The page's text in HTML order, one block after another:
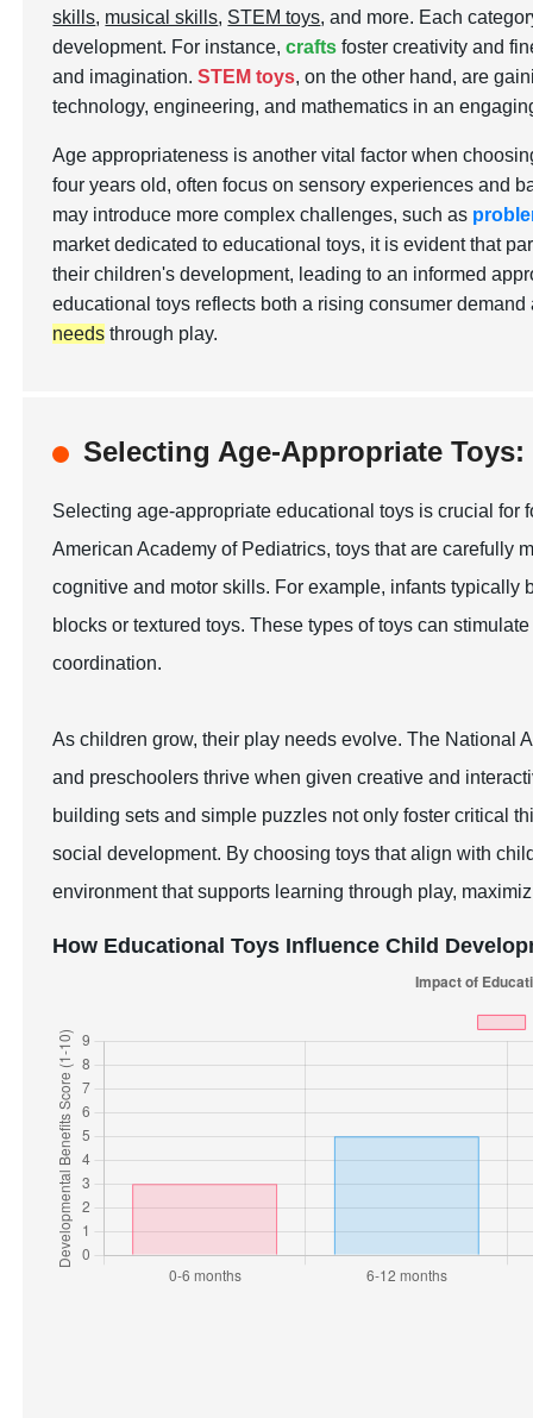
skills, musical skills, STEM toys, and more. Each
development. For instance,crafts foster creativity and
and imagination.STEM toys, on the other hand, are
technology, engineering, and mathematics in an
Age appropriateness is another vital factor when
four years old, often focus on sensory experiences and
may introduce more complex challenges, such as
market dedicated to educational toys, it is evident that
their children's development, leading to an informed
educational toys reflects both a rising consumer
needs through play.
Selecting Age-Appropriate
Selecting age-appropriate educational toys is crucial for
American Academy of Pediatrics, toys that are carefully
cognitive and motor skills. For example, infants typically
blocks or textured toys. These types of toys can
coordination.
As children grow, their play needs evolve. The National
and preschoolers thrive when given creative and
building sets and simple puzzles not only foster critical
social development. By choosing toys that align with
environment that supports learning through play,
How Educational Toys Influence Child